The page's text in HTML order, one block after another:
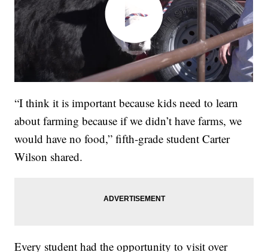
“I think it is important because kids need to learn
about farming because if we didn’t have farms, we
would have no food,” fifth-grade student Carter
Wilson shared.
Every student had the opportunity to visit over